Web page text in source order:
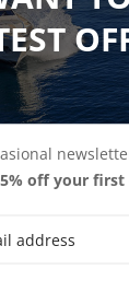
5% off your first